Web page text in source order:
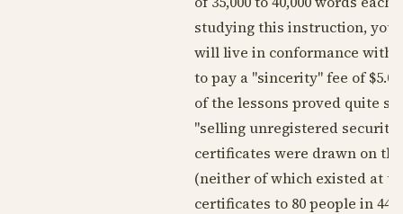
studying this instruction,
will live in conformance with
to pay a "sincerity" fee of
of the lessons proved quite
"selling unregistered
certificates were drawn on
(neither of which existed at
certificates to 80 people in 44